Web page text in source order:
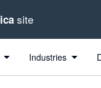
site
Industries